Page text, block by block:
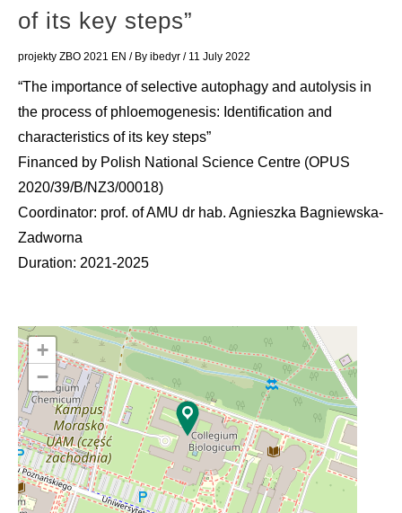
of its key steps”
projekty ZBO 2021 EN / By ibedyr / 11 July 2022
“The importance of selective autophagy and autolysis in
the process of phloemogenesis: Identification and
characteristics of its key steps”
Financed by Polish National Science Centre (OPUS
2020/39/B/NZ3/00018)
Coordinator: prof. of AMU dr hab. Agnieszka Bagniewska-
Zadworna
Duration: 2021-2025
+
−